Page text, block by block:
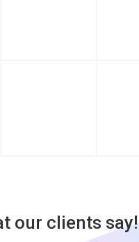
our clients say!